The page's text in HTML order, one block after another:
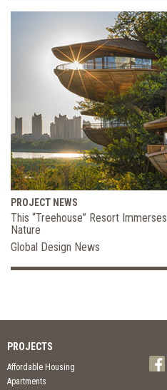
PROJECT NEWS
This “Treehouse” Resort
Nature
Global Design News
PROJECTS
Affordable Housing
Apartments